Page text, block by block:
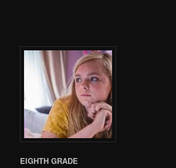
EIGHTH GRADE